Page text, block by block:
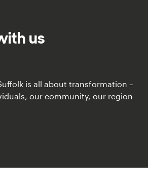
us
is all about transformation –
our community, our region